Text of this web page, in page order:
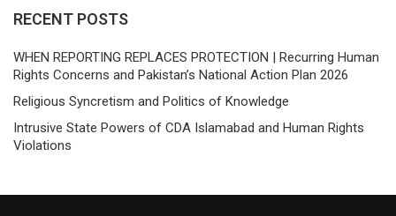
RECENT POSTS
WHEN REPORTING REPLACES PROTECTION | Recurring Human
Rights Concerns and Pakistan’s National Action Plan 2026
Religious Syncretism and Politics of Knowledge
Intrusive State Powers of CDA Islamabad and Human Rights
Violations